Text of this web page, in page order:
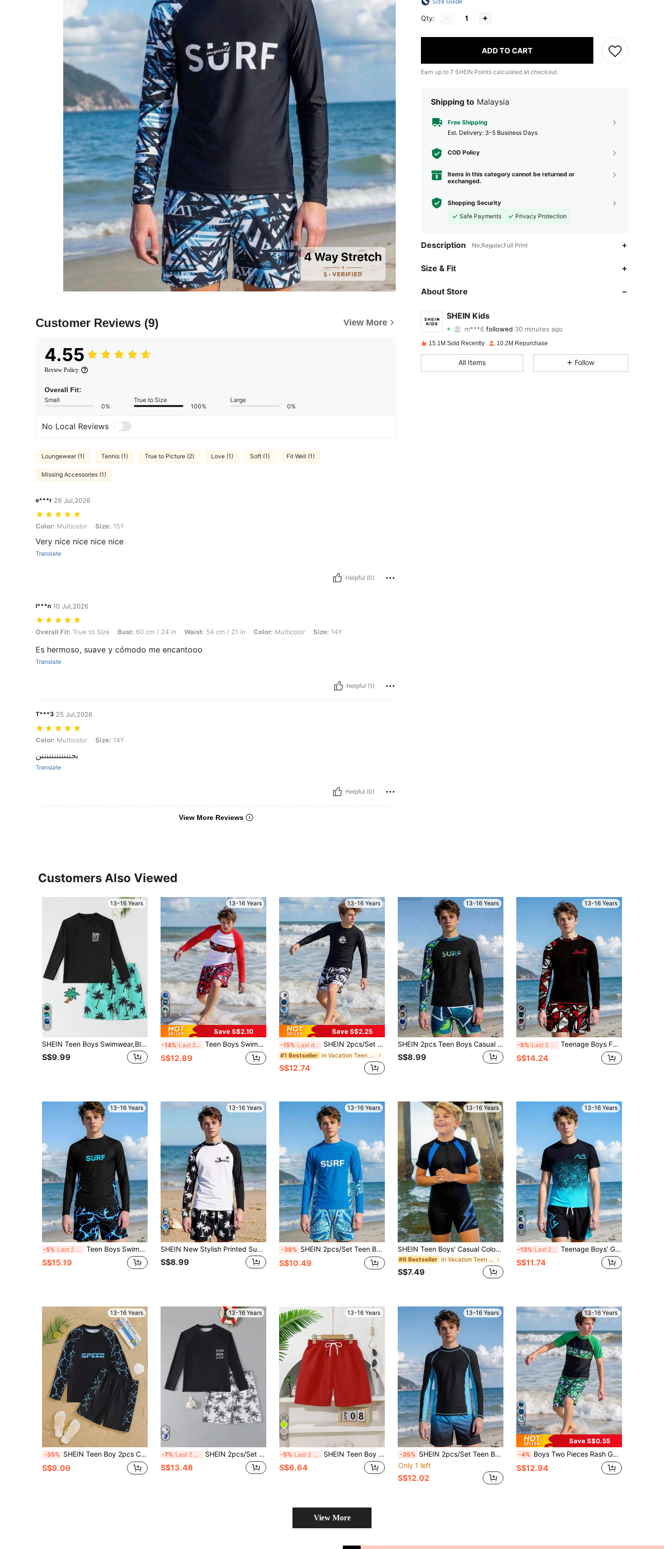
Customer Reviews (9) View More
4.55
Review Policy
Overall Fit:
Small
0%
True to Size
100%
Large
0%
No Local Reviews
Loungewear (1) Tennis (1) True to Picture (2) Love (1) Soft (1) Fit Well (1)
Missing Accessories (1)
e***r 26 Jul,2026
Color: Multicolor, Size: 15Y
Color: Multicolor Size: 15Y
Very nice nice nice nice
Translate
Helpful (0)
l***n 10 Jul,2026
Overall Fit: True to Size, Bust: 60 cm / 24 in, Waist: 54 cm / 21 in, Color: Multicolor, Size: 14Y
Overall Fit: True to Size Bust: 60 cm / 24 in Waist: 54 cm / 21 in Color: Multicolor Size: 14Y
Es hermoso, suave y cómodo me encantooo
Translate
Helpful (1)
T***3 25 Jul,2026
Color: Multicolor, Size: 14Y
Color: Multicolor Size: 14Y
بجننننننننننننن
Translate
Helpful (0)
View More Reviews
Qty:
ADD TO CART
Earn up to 7 SHEIN Points calculated at checkout.
Shipping to Malaysia
Free Shipping
​Est. Delivery: 3-5 Business Days
COD Policy
Items in this category cannot be returned or
exchanged.
Shopping Security
Safe Payments
Privacy Protection
Description No,Regular,Full Print
Size & Fit
About Store
SHEIN Kids
4.94
4.94
m***6followed
b***1is browsing
4.94
15.1M Sold Recently 10.2M Repurchase
All Items Follow
Customers Also Viewed
13-16 Years
11
SHEIN Teen Boys Swimwear,Black Raglan Sleeve Rash Guard With SUN SEA SURF Print & Mint Green Palm Tree Shorts,Summer Beach Vacation Holiday Two Piece Set
S$9.99
13-16 Years
8
Save S$2.10
-14% Last 2 days Teen Boys Swimwear 2pcs/Set:Long Sleeve Rashguard And Casual Beach Shorts,Cool Sports Swimsuit,Summer,Streetwear,Beach,Holiday Junior Surf Swimwear
S$12.89
13-16 Years
7
Save S$2.25
-15% Last day SHEIN 2pcs/Set Teen Boys' Swimwear,Black Long Sleeve Rashguard With Sunset Palm Tree Print,Contrast Color Swim Trunks,Summer,Beach,Holiday,Streetwear
#1 Bestseller in Vacation Teen Boys Swimwear
S$12.74
13-16 Years
9
SHEIN 2pcs Teen Boys Casual Vacation Fashion Print Outdoor Swimwear Long Sleeve Swim Top And Swim Shorts, Suitable For Beach Vacation And Pool Party, Suitable For Summer And Beach
S$8.99
13-16 Years
4
-5% Last 2 days Teenage Boys Fashionable Positioning Print Long Sleeve Rash Guard Summer Holiday
S$14.24
13-16 Years
-5% Last 2 days Teen Boys Swimwear,Black Long Sleeve Surf Rashguard With Swim Trunks,Summer Beach Holiday Print Knit Tankini Set,Fashionable Youth Swim Shirt Suit
S$15.19
13-16 Years
7
SHEIN New Stylish Printed Sun-Protection Jacket For Teen Boys, Long-Sleeve Surfing Swimsuit Swim Shirt Long Sleeve Rash Guard Top Boy Beach Wear
S$8.99
13-16 Years
-38% SHEIN 2pcs/Set Teen Boy Casual Printed Long Sleeve Rash Guard And Swim Trunks, Summer Vacation Swimwear
S$10.49
13-16 Years
SHEIN Teen Boys' Casual Colorblock Splice Swim Trunks & Rash Guard Set, For Beach, Surfing, Swimming, Summer
#6 Bestseller in Vacation Teen Boys Swimwear
S$7.49
13-16 Years
12
-13% Last 2 days Teenage Boys' Gradient Color Swimsuit Set, Black/Blue, Short Sleeve Swimwear & Beach Shorts 2 Pieces Set, Suitable For Vacation, Beach, Pool, Swimming, Surfing
S$11.74
13-16 Years
-35% SHEIN Teen Boy 2pcs Casual Vacation Print Pattern Long Sleeve Swim Top And Swim Shorts
S$9.09
13-16 Years
-7% Last 2 days SHEIN 2pcs/Set Teen Boys Swimwear,Summer Beach Holiday Style,Letter & Palm Tree Print Knit T-Shirt & Woven Shorts,Casual Black + White Fashion Swim Suit
S$13.48
13-16 Years
14
-5% Last 2 days SHEIN Teen Boy Drawstring Waist Beach Swimshorts
S$6.64
13-16 Years
-35% SHEIN 2pcs/Set Teen Boys' Palm Tree Print Long Sleeve Top And Shorts Swimwear,Navy Blue & Black Gradient Color,Casual Summer Beach Holiday Outfit
Only 1 left
S$12.02
13-16 Years
12
Save S$0.55
-4% Boys Two Pieces Rash Guard Swimsuits Teen Boy Vacation Short Sleeve Sunsuit Swimwear Sets 12-16Y
S$12.94
View More